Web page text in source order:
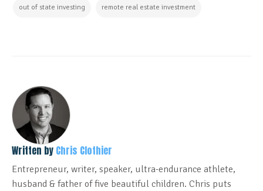
out of state investing remote real estate investment
Written by Chris Clothier
Entrepreneur, writer, speaker, ultra-endurance athlete,
husband & father of five beautiful children. Chris puts